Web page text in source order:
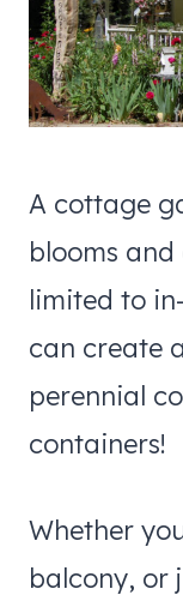
A cottage
blooms
limited to
can create
perennial
containers!
Whether
balcony, or